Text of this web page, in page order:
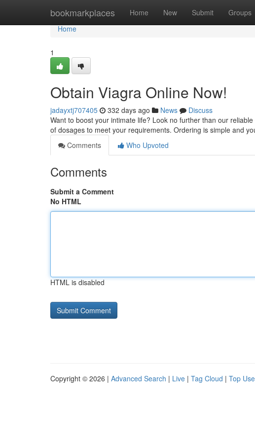
bookmarkplaces Home New Submit Groups
Home
Home
1
Obtain Viagra Online Now!
jadayxtj707405 332 days ago News
Discuss
Want to boost your intimate life? Look no further than our
of dosages to meet your requirements. Ordering is simple and
Comments
Who Upvoted
Comments
Submit a Comment
No HTML
HTML is disabled
Copyright © 2026 | Advanced Search | Live | Tag Cloud | Top